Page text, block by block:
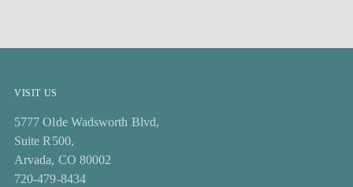
VISIT US
5777 Olde Wadsworth Blvd,
Suite R500,
Arvada, CO 80002
720-479-8434